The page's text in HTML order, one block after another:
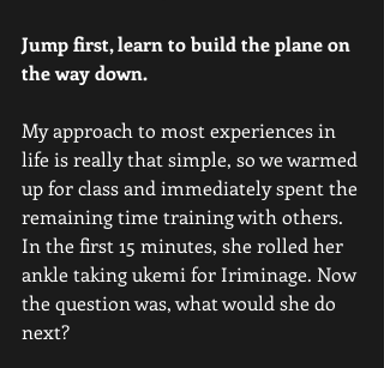
Jump first, learn to build the plane on
the way down.
My approach to most experiences in
life is really that simple, so we warmed
up for class and immediately spent the
remaining time training with others.
In the first 15 minutes, she rolled her
ankle taking ukemi for Iriminage. Now
the question was, what would she do
next?